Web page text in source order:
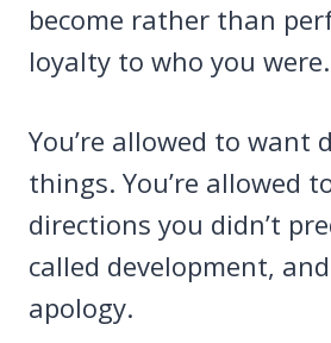
become rather than
loyalty to who you were.
You’re allowed to want
things. You’re allowed
directions you didn’t
called development,
apology.